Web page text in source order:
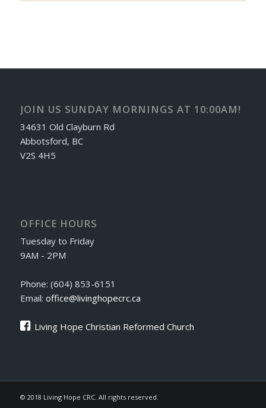
JOIN US SUNDAY MORNINGS AT 10:00AM!
34631 Old Clayburn Rd
Abbotsford, BC
V2S 4H5
OFFICE HOURS
Tuesday to Friday
9AM - 2PM
Phone: (604) 853-6151
Email: office@livinghopecrc.ca
Living Hope Christian Reformed Church
© 2018 Living Hope CRC. All rights reserved.